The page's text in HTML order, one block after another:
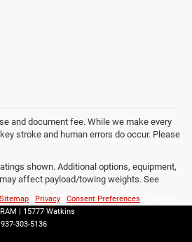
and document fee. While we make every
stroke and human errors do occur. Please
shown. Additional options, equipment,
affect payload/towing weights. See
Sitemap Privacy Consent Preferences
15777 Watkins
937-303-5136